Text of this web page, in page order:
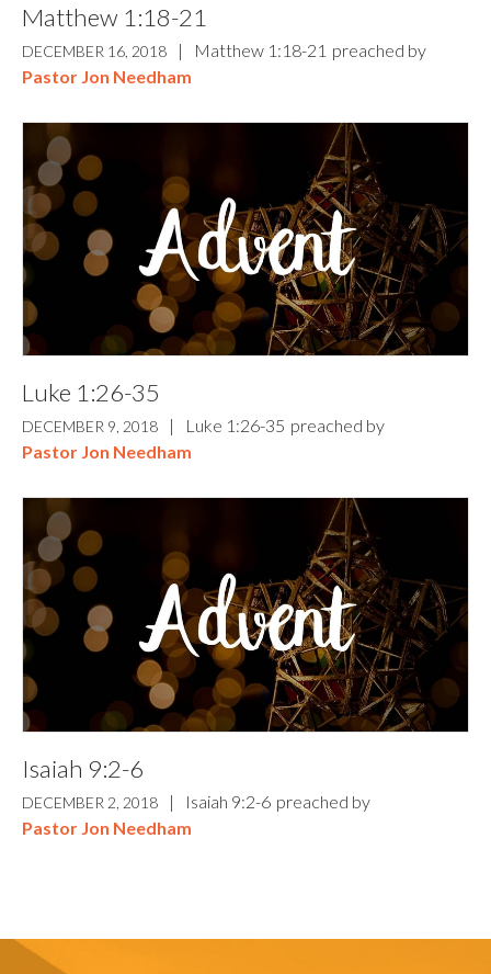
Matthew 1:18-21
DECEMBER 16, 2018 | Matthew 1:18-21 preached by
Pastor Jon Needham
Luke 1:26-35
DECEMBER 9, 2018 | Luke 1:26-35 preached by
Pastor Jon Needham
Isaiah 9:2-6
DECEMBER 2, 2018 | Isaiah 9:2-6 preached by
Pastor Jon Needham